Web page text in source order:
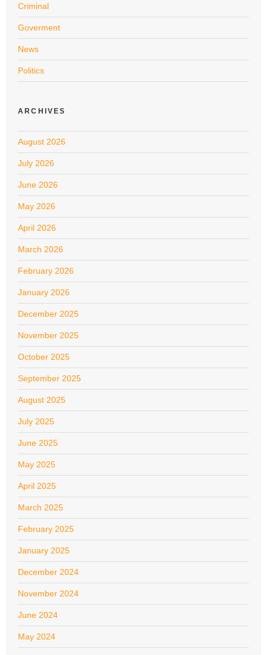
Criminal
Goverment
News
Politics
ARCHIVES
August 2026
July 2026
June 2026
May 2026
April 2026
March 2026
February 2026
January 2026
December 2025
November 2025
October 2025
September 2025
August 2025
July 2025
June 2025
May 2025
April 2025
March 2025
February 2025
January 2025
December 2024
November 2024
June 2024
May 2024